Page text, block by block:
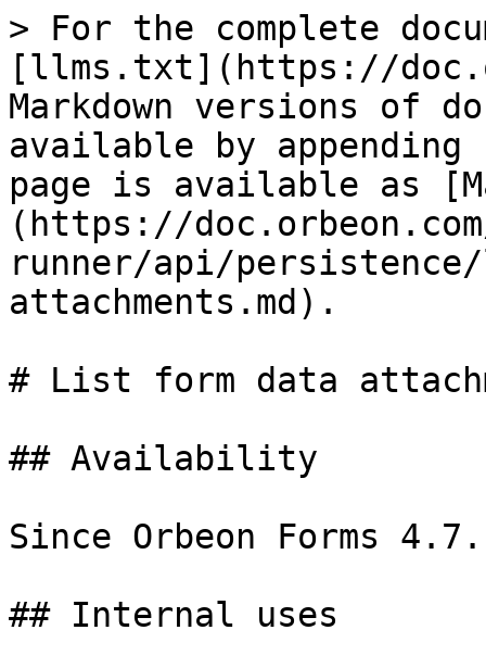
> For the complete
[llms.txt](https://
Markdown versions of
available by
page is available as
(https://
runner/api/
attachments.md).
# List form data
## Availability
Since Orbeon Forms 4.7.
## Internal uses